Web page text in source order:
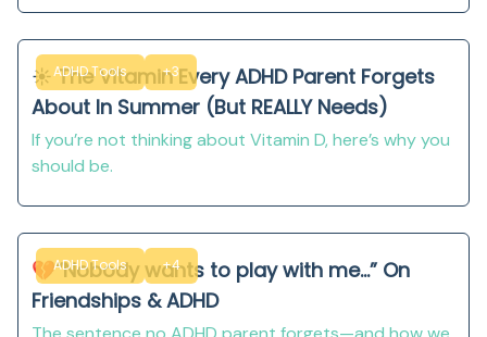
ADHD Tools +3
☀️ The Vitamin Every ADHD Parent Forgets
About In Summer (But REALLY Needs)
If you’re not thinking about Vitamin D, here’s why you
should be.
ADHD Tools +4
💔“Nobody wants to play with me...” On
Friendships & ADHD